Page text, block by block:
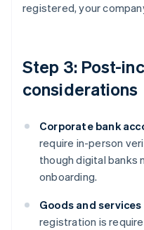
registered, your
Step 3: Post-
considerations
Corporate bank
require in-person
though digital
onboarding.
Goods and
registration is